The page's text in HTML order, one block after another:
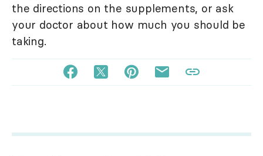
the directions on the supplements, or ask
your doctor about how much you should be
taking.